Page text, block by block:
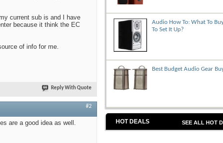
current sub is and I have
because it think the EC
of info for me.
Reply With Quote
#2
are a good idea as well.
Audio How To: What To
To Set It Up?
Best Budget Audio Gear
HOT DEALS SEE ALL HOT